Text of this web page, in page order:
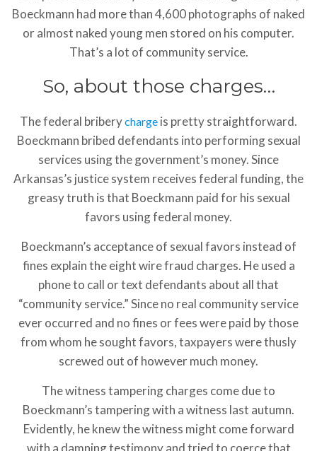
Boeckmann had more than 4,600 photographs of naked
or almost naked young men stored on his computer.
That’s a lot of community service.
So, about those charges…
The federal briberycharge is pretty straightforward.
Boeckmann bribed defendants into performing sexual
services using the government’s money. Since
Arkansas’s justice system receives federal funding, the
greasy truth is that Boeckmann paid for his sexual
favors using federal money.
Boeckmann’s acceptance of sexual favors instead of
fines explain the eight wire fraud charges. He used a
phone to call or text defendants about all that
“community service.” Since no real community service
ever occurred and no fines or fees were paid by those
from whom he sought favors, taxpayers were thusly
screwed out of however much money.
The witness tampering charges come due to
Boeckmann’s tampering with a witness last autumn.
Evidently, he knew the witness might come forward
with a damning testimony and tried to coerce that